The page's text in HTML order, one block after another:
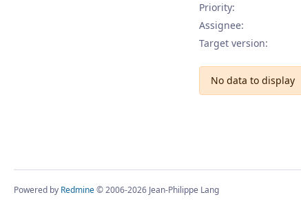
Priority:
Assignee:
Target version:
No data to display
Powered by Redmine© 2006-2026 Jean-Philippe Lang